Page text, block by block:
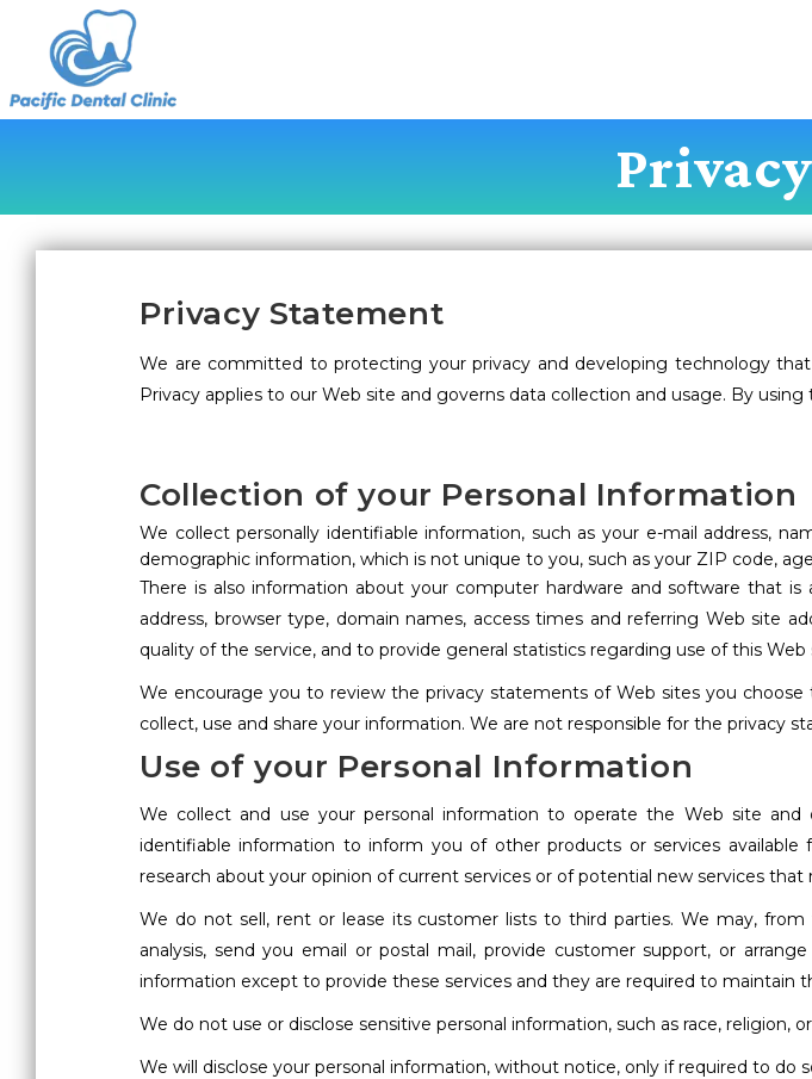
Privacy Statement
We are committed to protecting your privacy and developing technology
Privacy applies to our Web site and governs data collection and usage. By
Collection of your Personal Information
We collect personally identifiable information, such as your e-mail address,
demographic information, which is not unique to you, such as your ZIP code,
There is also information about your computer hardware and software that
address, browser type, domain names, access times and referring Web site
quality of the service, and to provide general statistics regarding use of this Web
We encourage you to review the privacy statements of Web sites you
collect, use and share your information. We are not responsible for the privacy
Use of your Personal Information
We collect and use your personal information to operate the Web site
identifiable information to inform you of other products or services
research about your opinion of current services or of potential new services that
We do not sell, rent or lease its customer lists to third parties. We may,
analysis, send you email or postal mail, provide customer support, or
information except to provide these services and they are required to maintain
We do not use or disclose sensitive personal information, such as race, religion,
We will disclose your personal information, without notice, only if required to do